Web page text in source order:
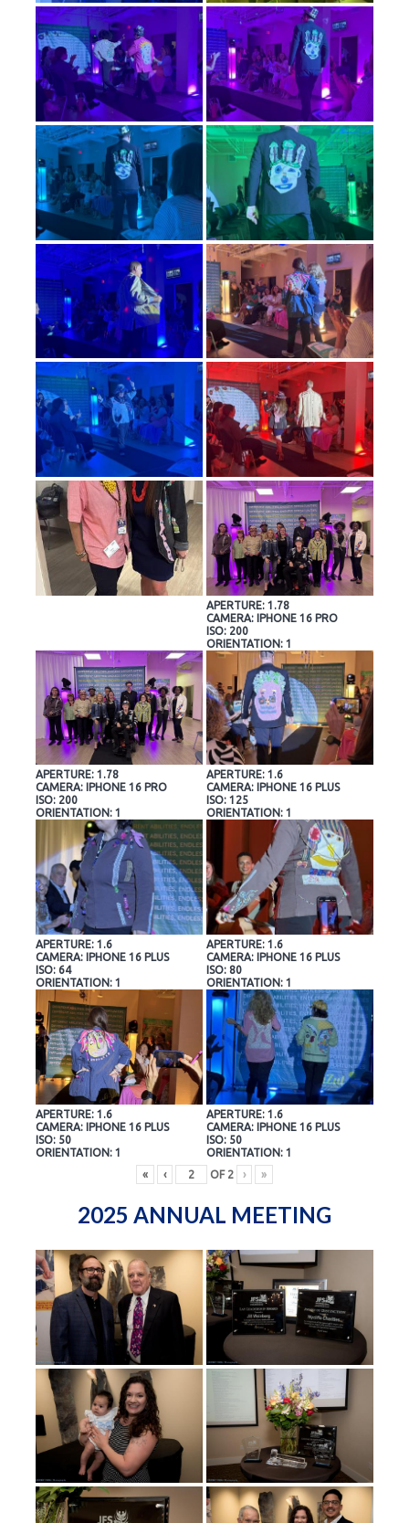
APERTURE: 1.78
CAMERA: IPHONE 16 PRO
ISO: 200
ORIENTATION: 1
APERTURE: 1.78
CAMERA: IPHONE 16 PRO
ISO: 200
ORIENTATION: 1
APERTURE: 1.6
CAMERA: IPHONE 16 PLUS
ISO: 125
ORIENTATION: 1
APERTURE: 1.6
CAMERA: IPHONE 16 PLUS
ISO: 64
ORIENTATION: 1
APERTURE: 1.6
CAMERA: IPHONE 16 PLUS
ISO: 80
ORIENTATION: 1
APERTURE: 1.6
CAMERA: IPHONE 16 PLUS
ISO: 50
ORIENTATION: 1
APERTURE: 1.6
CAMERA: IPHONE 16 PLUS
ISO: 50
ORIENTATION: 1
«
‹ OF 2 › »
2025 ANNUAL MEETING